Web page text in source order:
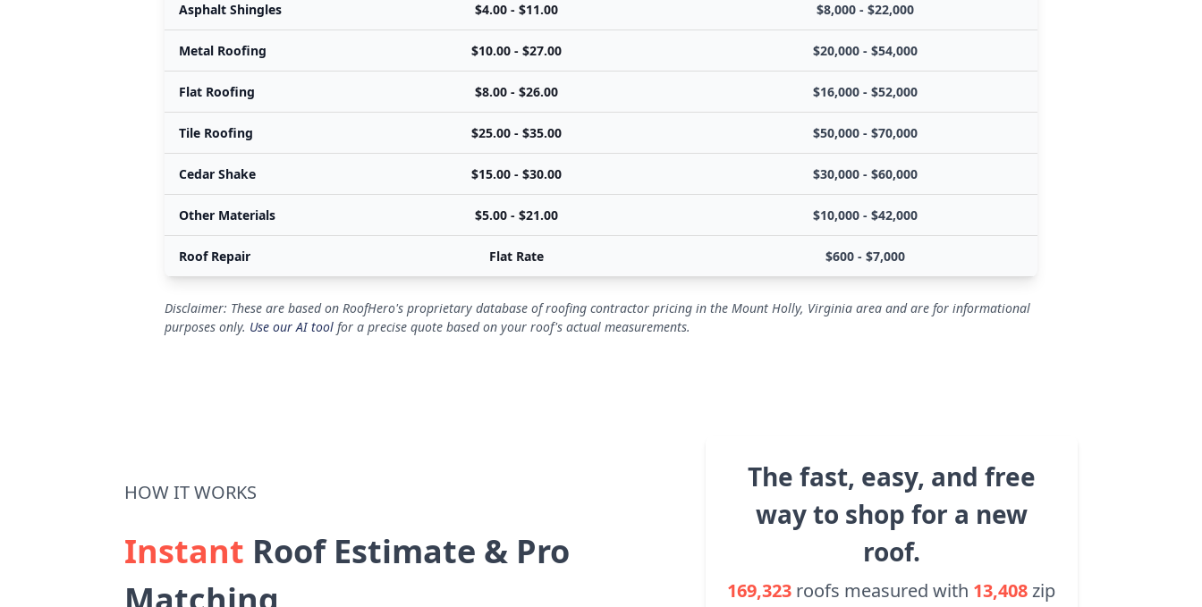
Asphalt Shingles $4.00 - $11.00 $8,000 - $22,000
Metal Roofing $10.00 - $27.00 $20,000 - $54,000
Flat Roofing $8.00 - $26.00 $16,000 - $52,000
Tile Roofing $25.00 - $35.00 $50,000 - $70,000
Cedar Shake $15.00 - $30.00 $30,000 - $60,000
Other Materials $5.00 - $21.00 $10,000 - $42,000
Roof Repair Flat Rate $600 - $7,000
Disclaimer: These are based on RoofHero's proprietary database of roofing contractor pricing in the Mount Holly, Virginia area and are for informational
purposes only. Use our AI tool for a precise quote based on your roof's actual measurements.
The fast, easy, and free
way to shop for a new
roof.
169,323 roofs measured with 13,408zip
HOW IT WORKS
Instant Roof Estimate & Pro